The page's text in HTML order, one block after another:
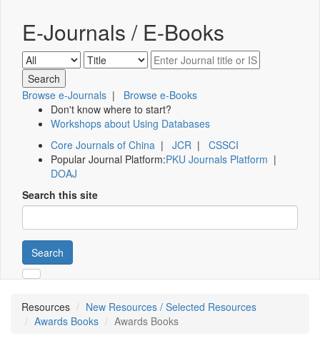
E-Journals / E-Books
Browse e-Journals | Browse e-Books
Don't know where to start?
Workshops about Using Databases
Core Journals of China | JCR | CSSCI
Popular Journal Platform:PKU Journals Platform |
DOAJ
Search this site
Search
Resources
New Resources / Selected Resources
Awards Books
Awards Books